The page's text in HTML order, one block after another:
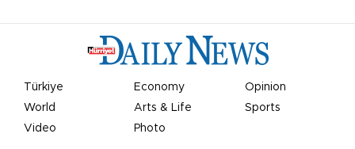
Türkiye Economy
Opinion
World
Arts & Life
Sports
Video
Photo